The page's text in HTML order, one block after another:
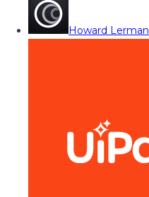
Howard Lerman